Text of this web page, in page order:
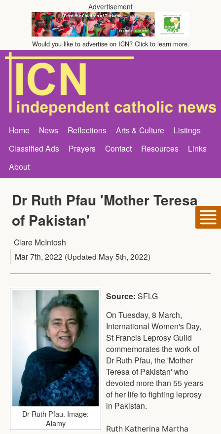
Advertisement
Would you like to advertise on ICN? Click to learn more.
Home News Reflections Arts & Culture
Listings
Classified Ads
Prayers Contact Resources
Links
About
Dr Ruth Pfau 'Mother Teresa
of Pakistan'
Clare McIntosh
Mar 7th, 2022 (Updated May 5th, 2022)
Dr Ruth Pfau. Image:
Alamy
Source:SFLG
On Tuesday, 8 March,
International Women's Day,
St Francis Leprosy Guild
commemorates the work of
Dr Ruth Pfau, the 'Mother
Teresa of Pakistan' who
devoted more than 55 years
of her life to fighting leprosy
in Pakistan.
Ruth Katherina Martha